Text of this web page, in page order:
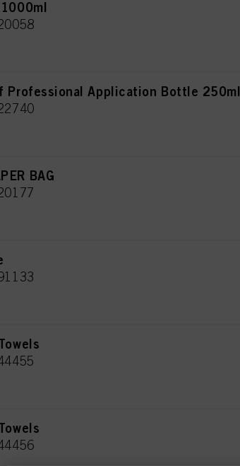
Professional Application Bottle 250ml
BAG